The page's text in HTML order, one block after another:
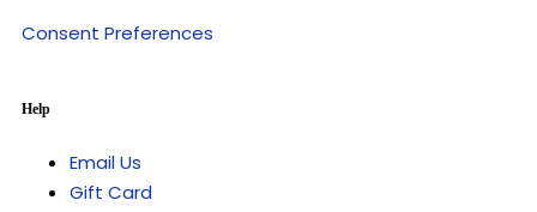
Consent Preferences
Help
Email Us
Gift Card